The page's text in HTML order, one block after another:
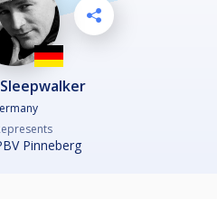
Pinneberg